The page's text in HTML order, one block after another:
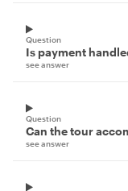
Question
Is payment
see answer
Question
Can the tour
see answer